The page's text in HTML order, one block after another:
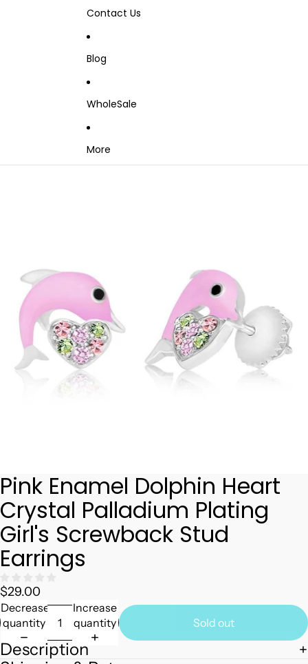
Contact Us
Blog
WholeSale
More
Skip to product information
Pink Enamel Dolphin Heart
Crystal Palladium Plating
Girl's Screwback Stud
Earrings
$29.00
Decrease
quantity
Increase
quantity
Sold out
Description